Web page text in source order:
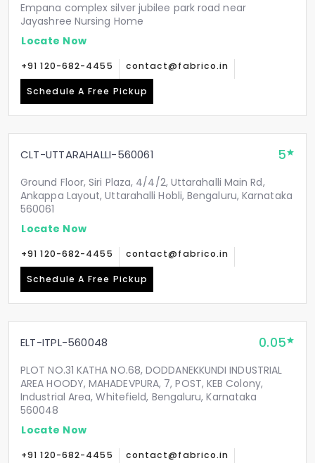
Empana complex silver jubilee park road near
Jayashree Nursing Home
Locate Now
+91 120-682-4455 contact@fabrico.in
Schedule A Free Pickup
CLT-UTTARAHALLI-560061 5
Ground Floor, Siri Plaza, 4/4/2, Uttarahalli Main Rd,
Ankappa Layout, Uttarahalli Hobli, Bengaluru, Karnataka
560061
Locate Now
+91 120-682-4455 contact@fabrico.in
Schedule A Free Pickup
ELT-ITPL-560048 0.05
PLOT NO.31 KATHA NO.68, DODDANEKKUNDI INDUSTRIAL
AREA HOODY, MAHADEVPURA, 7, POST, KEB Colony,
Industrial Area, Whitefield, Bengaluru, Karnataka
560048
Locate Now
+91 120-682-4455 contact@fabrico.in